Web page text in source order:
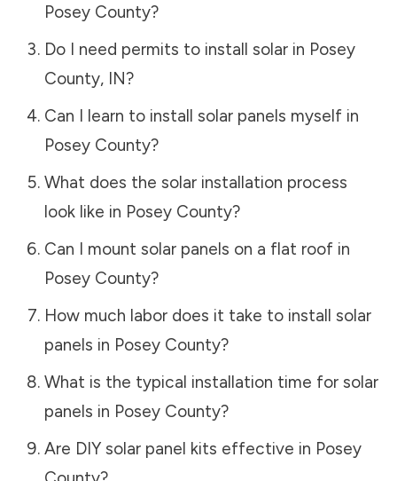
Posey County?
Do I need permits to install solar in Posey
County, IN?
Can I learn to install solar panels myself in
Posey County?
What does the solar installation process
look like in Posey County?
Can I mount solar panels on a flat roof in
Posey County?
How much labor does it take to install solar
panels in Posey County?
What is the typical installation time for solar
panels in Posey County?
Are DIY solar panel kits effective in Posey